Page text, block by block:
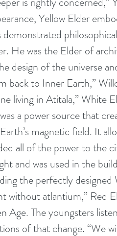
Yellow Elder
He was the Elder of
design of the universe
back to Inner Earth,”
living in Atitala,” White
a power source that
magnetic field. It
all of the power to the
and was used in the
the perfectly
without atlantium,” Red
Age. The youngsters
of that change. “We